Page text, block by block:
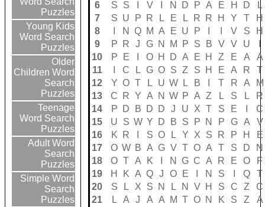
Puzzles
Young Kids
Word Search
Puzzles
Older
Children Word
Search
Puzzles
Teenage
Word Search
Puzzles
Adult Word
Search
Puzzles
Simple Word
Search
Puzzles
6
S S V N D P A E H D
L
7
S U P R L E L R R H Y T
H
8
N Q M A E U P V S
H
9
P R J G N M P S B V V U
10
P E O H D A E H Z E A
A
11
C L G O S Z S H E A R
T
12
Y O T L U W L B T R A
M
13
C R Y A N W P A Z L S L
R
14
P D B D D J U X T S E
C
15
U S W Y D B S P N P G A
V
16
K R S O L Y X S R P H
E
17
O W B A G V T O A T S D
N
18
O T A K N G C A R E O
F
19
H K A Q J O E N S Q
T
20
S L X S N L N V H S C Z
C
21
L A J A A M T O N K S Z
A